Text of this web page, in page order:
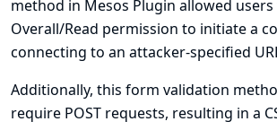
method in Mesos Plugin allowed
Overall/Read permission to initiate a
connecting to an attacker-specified
Additionally, this form validation
require POST requests, resulting in a